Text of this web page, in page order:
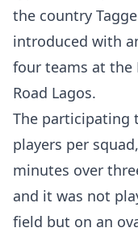
the country
introduced with
four teams at the
Road Lagos.
The participating
players per
minutes over
and it was not
field but on an